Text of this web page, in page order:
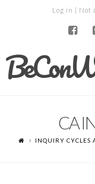
Log in | Not
CA
INQUIRY CYCLES